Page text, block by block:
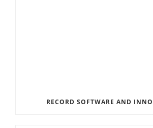
RECORD SOFTWARE AND